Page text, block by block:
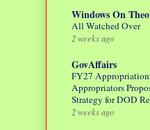
Windows On
All Watched Over
2 weeks ago
GovAffairs
FY27
Appropriators
Strategy for DOD
2 weeks ago